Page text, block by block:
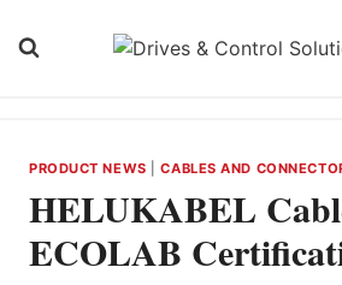
PRODUCT NEWS |CABLES AND
HELUKABEL
ECOLAB